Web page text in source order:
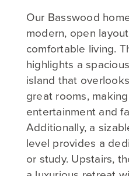
Our Basswood
modern, open
comfortable living.
highlights a
island that
great rooms,
entertainment and
Additionally, a
level provides a
or study. Upstairs,